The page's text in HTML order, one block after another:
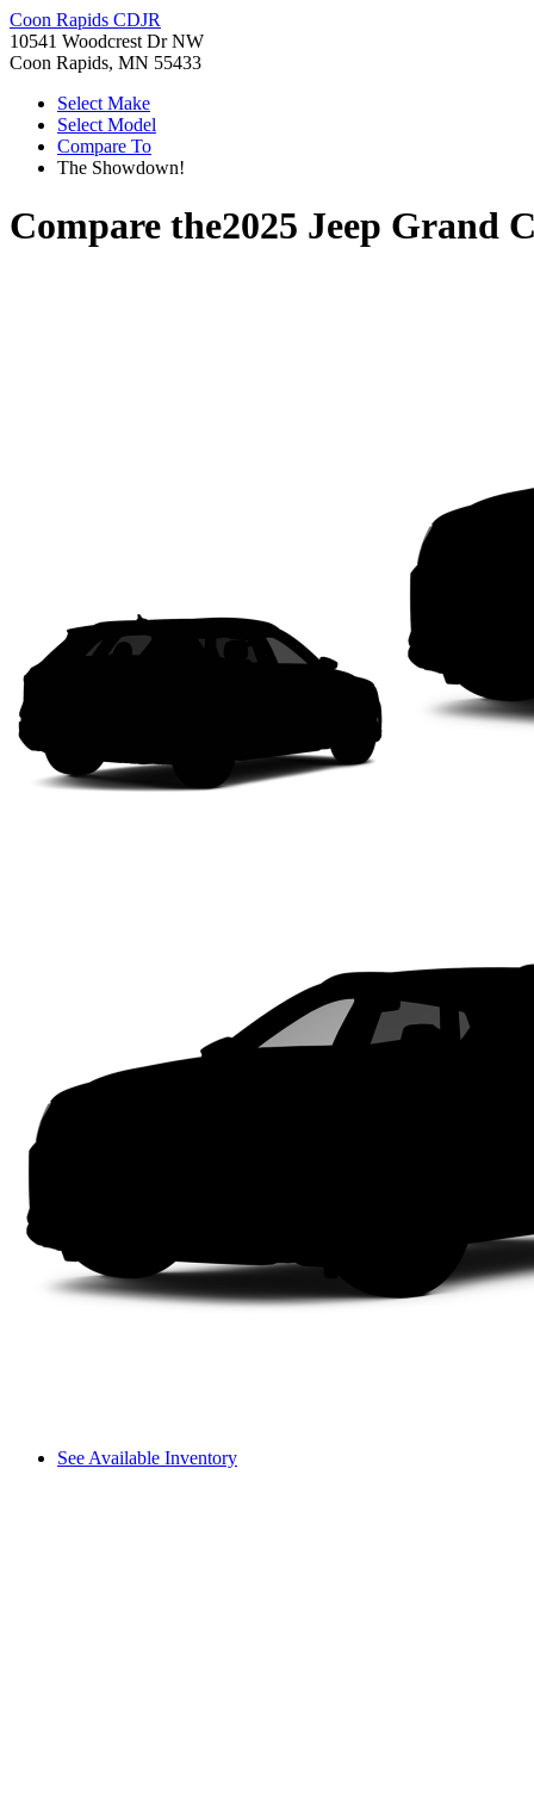
Coon Rapids CDJR
10541 Woodcrest Dr NW
Coon Rapids, MN 55433
Select Make
Select Model
Compare To
The Showdown!
Compare the2025 Jeep Grand
See Available Inventory